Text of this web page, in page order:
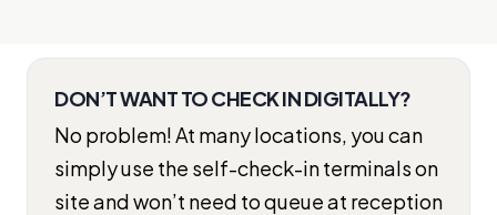
DON’T WANT TO CHECK IN DIGITALLY?
No problem! At many locations, you can
simply use the self-check-in terminals on
site and won’t need to queue at reception